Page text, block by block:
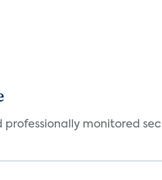
professionally monitored